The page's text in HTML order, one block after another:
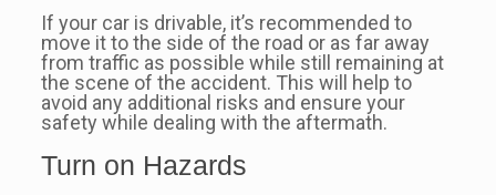
If your car is drivable, it’s recommended to
move it to the side of the road or as far away
from traffic as possible while still remaining at
the scene of the accident. This will help to
avoid any additional risks and ensure your
safety while dealing with the aftermath.
Turn on Hazards